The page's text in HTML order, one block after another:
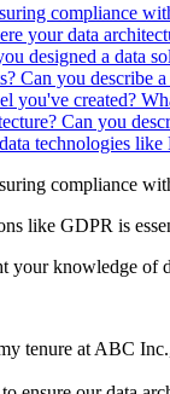
compliance
your data
designed a data
Can you describe
you've created?
Can you
technologies like
compliance
like GDPR is
your knowledge of
tenure at ABC